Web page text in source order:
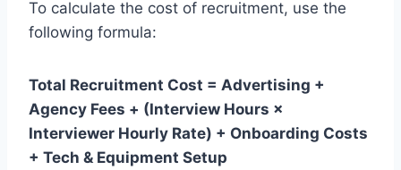
To calculate the cost of recruitment, use the
following formula:
Total Recruitment Cost = Advertising +
Agency Fees + (Interview Hours ×
Interviewer Hourly Rate) + Onboarding Costs
+ Tech & Equipment Setup